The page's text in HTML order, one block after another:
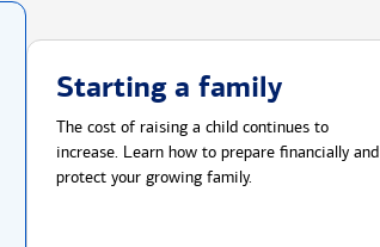
Starting a family
The cost of raising a child continues to
increase. Learn how to prepare financially and
protect your growing family.